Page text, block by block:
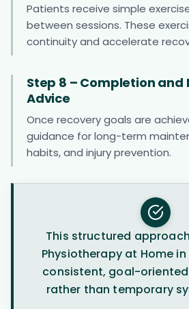
Patients receive simple
between sessions. These
continuity and accelerate
Step 8 – Completion
Advice
Once recovery goals are
guidance for long-term
habits, and injury prevention.
This structured
Physiotherapy at Home
consistent, goal-
rather than temporary